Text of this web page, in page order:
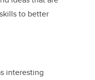
to better
interesting